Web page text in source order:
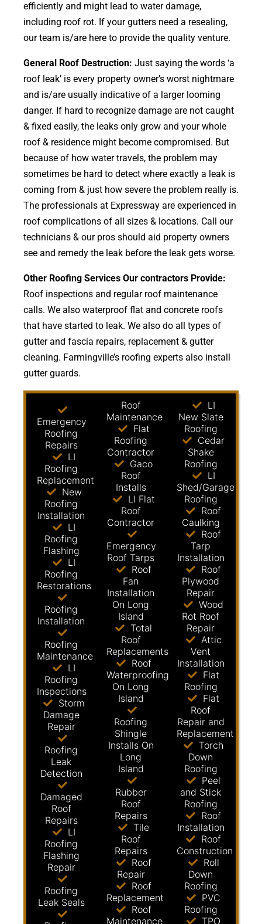
efficiently and might lead to water damage,
including roof rot. If your gutters need a resealing,
our team is/are here to provide the quality venture.
General Roof Destruction: Just saying the words ‘a
roof leak’ is every property owner’s worst nightmare
and is/are usually indicative of a larger looming
danger. If hard to recognize damage are not caught
& fixed easily, the leaks only grow and your whole
roof & residence might become compromised. But
because of how water travels, the problem may
sometimes be hard to detect where exactly a leak is
coming from & just how severe the problem really is.
The professionals at Expressway are experienced in
roof complications of all sizes & locations. Call our
technicians & our pros should aid property owners
see and remedy the leak before the leak gets worse.
Other Roofing Services Our contractors Provide:
Roof inspections and regular roof maintenance
calls. We also waterproof flat and concrete roofs
that have started to leak. We also do all types of
gutter and fascia repairs, replacement & gutter
cleaning. Farmingville’s roofing experts also install
gutter guards.
Emergency
Roofing
Repairs
LI
Roofing
Replacement
New
Roofing
Installation
LI
Roofing
Flashing
LI
Roofing
Restorations
Roofing
Installation
Roofing
Maintenance
LI
Roofing
Inspections
Storm
Damage
Repair
Roofing
Leak
Detection
Damaged
Roof
Repairs
LI
Roofing
Flashing
Repair
Roofing
Leak Seals
Roof
Maintenance
Flat
Roofing
Contractor
Gaco
Roof
Installs
LI Flat
Roof
Contractor
Emergency
Roof Tarps
Roof
Fan
Installation
On Long
Island
Total
Roof
Replacements
Roof
Waterproofing
On Long
Island
Roofing
Shingle
Installs On
Long
Island
Rubber
Roof
Repairs
Tile
Roof
Repairs
Roof
Repair
Roof
Replacement
Roof
Maintenance
LI
New Slate
Roofing
Cedar
Shake
Roofing
LI
Shed/Garage
Roofing
Roof
Caulking
Roof
Tarp
Installation
Roof
Plywood
Repair
Wood
Rot Roof
Repair
Attic
Vent
Installation
Flat
Roofing
Flat
Roof
Repair and
Replacement
Torch
Down
Roofing
Peel
and Stick
Roofing
Roof
Installation
Roof
Construction
Roll
Down
Roofing
PVC
Roofing
TPO